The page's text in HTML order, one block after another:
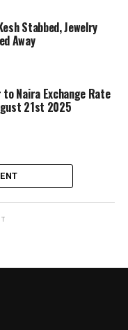
Stabbed, Jewelry
Away
Naira Exchange Rate
21st 2025